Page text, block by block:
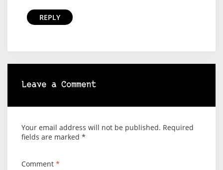
REPLY
Leave a Comment
Your email address will not be published. Required
fields are marked *
Comment *